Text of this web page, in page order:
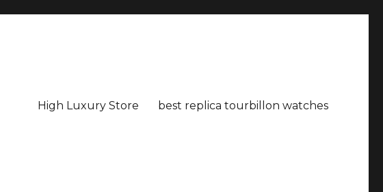
High Luxury Store best replica tourbillon watches